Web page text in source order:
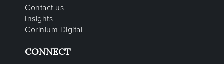
Contact us
Insights
Corinium Digital
CONNECT